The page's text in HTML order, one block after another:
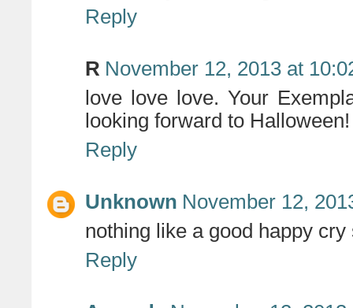
Reply
R November 12, 2013 at
love love love. Your
looking forward to Halloween!
Reply
Unknown November 12,
nothing like a good happy
Reply